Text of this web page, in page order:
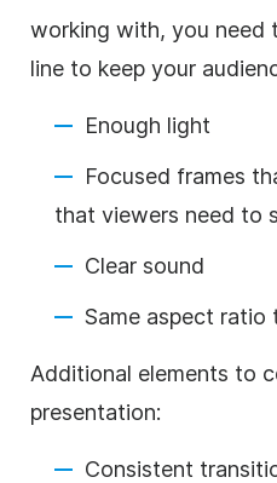
working with, you need
line to keep your
Enough light
Focused frames
that viewers need to
Clear sound
Same aspect ratio
Additional elements to
presentation:
Consistent